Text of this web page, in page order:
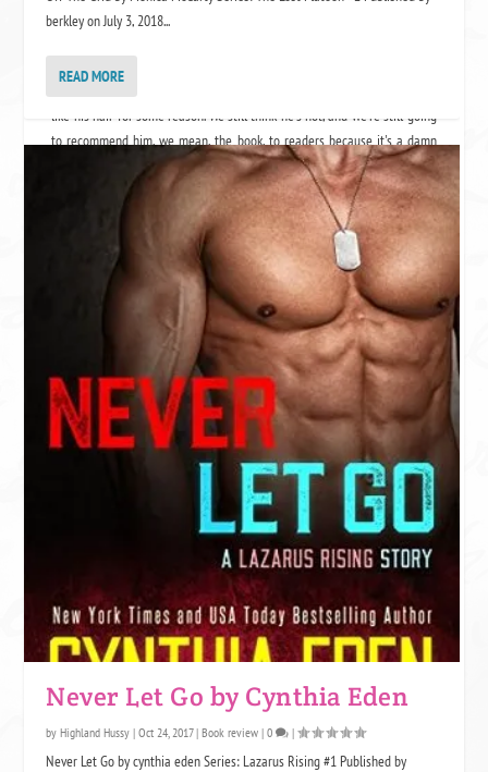
berkley on July 3, 2018...
READ MORE
Never Let Go by Cynthia Eden
byHighland Hussy |Oct 24, 2017|Book review |0 |
Never Let Go by cynthia eden Series: Lazarus Rising #1 Published by
like his hair for some reason. We still think he's hot, and we're still going
to recommend him, we mean,the book, to readers because it's a damn
we mean book.
Three stars = that awkward guy at the party. He's cute and you know he's
cute, and if you look at him the right way, he even looks like Brad Pitt a
little, but there are flaws. Surprisingly, he's good in bed (because you got
drunk and shit happens).
Remember that - yeah we don't either.
One star is like expecting a somewhat attractive guy and being sent a
Grumpy cat meme. We appreciate the effort, but no. This book was not
for us. Grumpy cat might want to use it for litter though.